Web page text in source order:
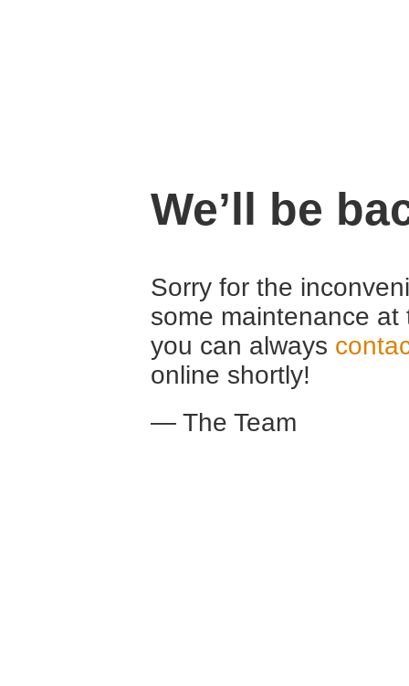
We’ll be
Sorry for the
some maintenance
you can always
online shortly!
— The Team